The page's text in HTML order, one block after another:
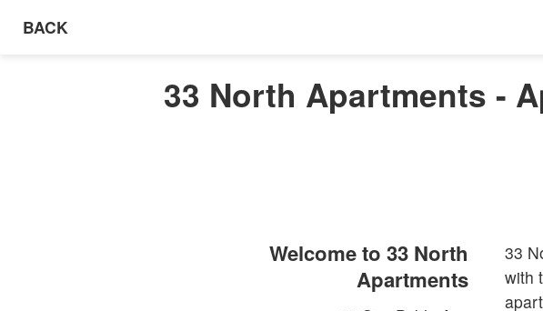
BACK
33 North Apartments -
Welcome to 33 North
Apartments
33
with